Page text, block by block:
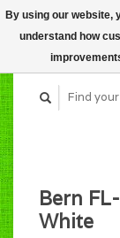
Bern
White
By using our website,
understand how